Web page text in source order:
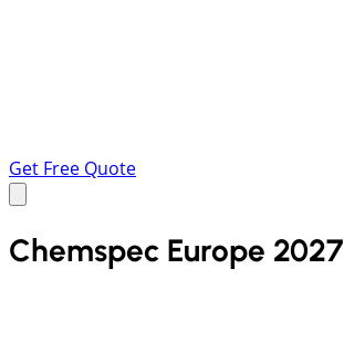
Get Free Quote
Chemspec Europe 2027